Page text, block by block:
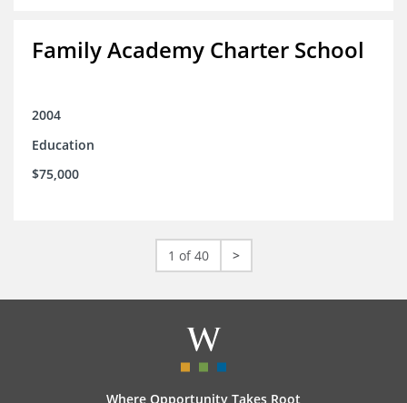
Family Academy Charter School
2004
Education
$75,000
1 of 40 >
Where Opportunity Takes Root